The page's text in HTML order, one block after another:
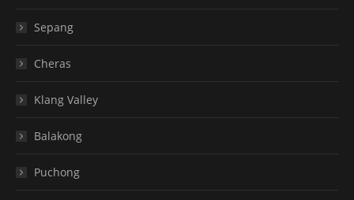
Sepang
Cheras
Klang Valley
Balakong
Puchong